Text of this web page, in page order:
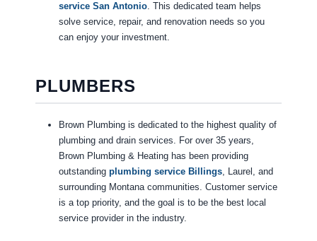
service San Antonio. This dedicated team helps
solve service, repair, and renovation needs so you
can enjoy your investment.
PLUMBERS
Brown Plumbing is dedicated to the highest quality of
plumbing and drain services. For over 35 years,
Brown Plumbing & Heating has been providing
outstanding plumbing service Billings, Laurel, and
surrounding Montana communities. Customer service
is a top priority, and the goal is to be the best local
service provider in the industry.